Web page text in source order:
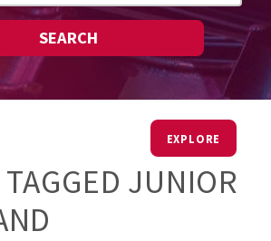
SEARCH
EXPLORE
JUNIOR